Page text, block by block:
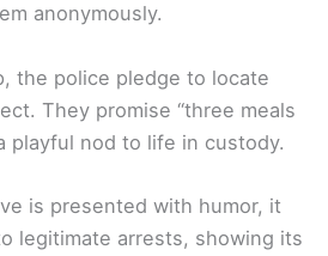
anonymously.
the police pledge to locate
They promise “three meals
playful nod to life in custody.
is presented with humor, it
legitimate arrests, showing its